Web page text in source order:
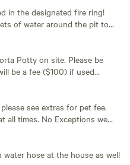
put your tents in the
for multiple tents. There
chairs and corn
site. A seasonal stream
a nice bubbling brook
is just about anything you
Rainy days no
pieces of history,
in the designated fire ring!
of water around the pit to
site. cash or Venmo $5 per
on site. Please be
be a fee ($100) if used
see extras for pet fee.
Exceptions we
hose at the house as well